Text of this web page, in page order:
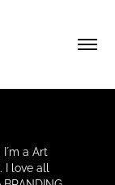
a Art
I love all